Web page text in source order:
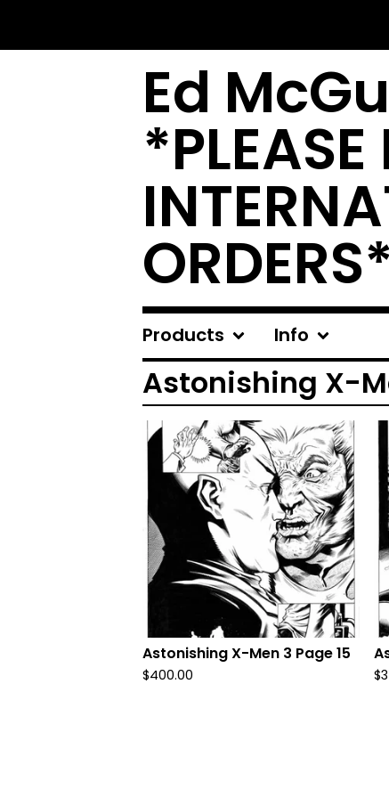
Ed
ORDERS*
Products Info
Astonishing X-
Astonishing X-Men 3 Page 15
$400.00 $